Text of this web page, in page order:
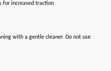
for increased traction
with a gentle cleaner. Do not use